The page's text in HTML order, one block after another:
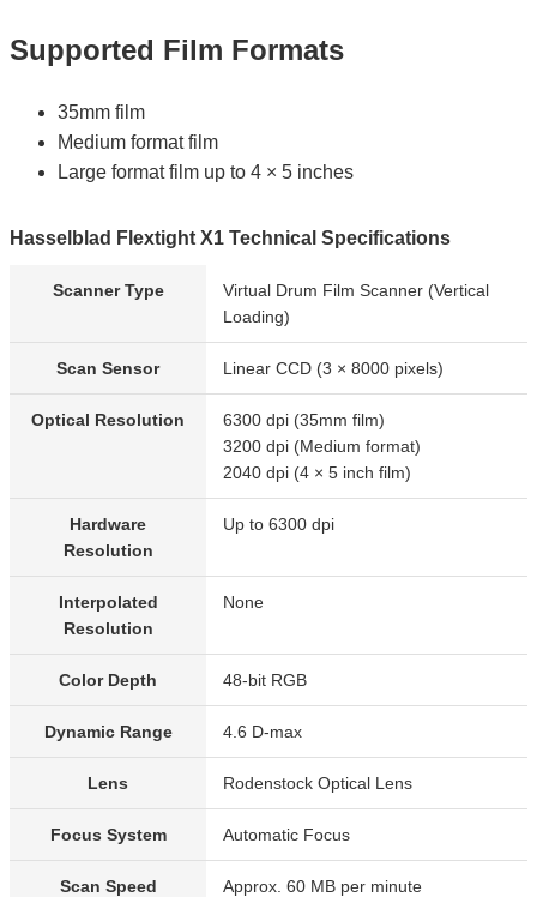
Supported Film Formats
35mm film
Medium format film
Large format film up to 4 × 5 inches
Hasselblad Flextight X1 Technical Specifications
Scanner Type
Virtual Drum Film Scanner (Vertical
Loading)
Scan Sensor Linear CCD (3 × 8000 pixels)
Optical Resolution
6300 dpi (35mm film)
3200 dpi (Medium format)
2040 dpi (4 × 5 inch film)
Hardware
Resolution
Up to 6300 dpi
Interpolated
Resolution
None
Color Depth 48-bit RGB
Dynamic Range 4.6 D-max
Lens Rodenstock Optical Lens
Focus System Automatic Focus
Scan Speed
Approx. 60 MB per minute